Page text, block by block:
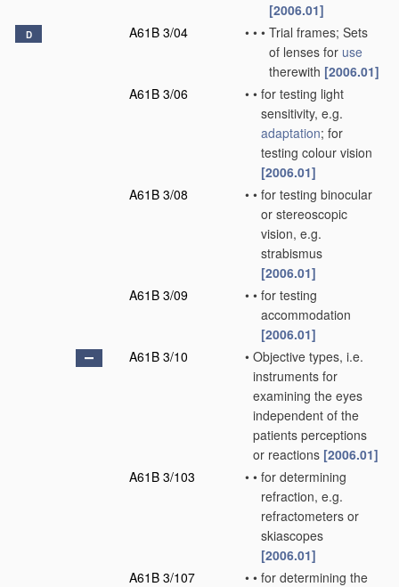
[2006.01]
D A61B 3/04 • • • Trial frames; Sets
of lenses for use
therewith [2006.01]
A61B 3/06
• • for testing light
sensitivity, e.g.
adaptation; for
testing colour vision
[2006.01]
A61B 3/08
• • for testing binocular
or stereoscopic
vision, e.g.
strabismus
[2006.01]
A61B 3/09
• • for testing
accommodation
[2006.01]
A61B 3/10
• Objective types, i.e.
instruments for
examining the eyes
independent of the
patients perceptions
or reactions [2006.01]
A61B 3/103
• • for determining
refraction, e.g.
refractometers or
skiascopes
[2006.01]
A61B 3/107
• • for determining the